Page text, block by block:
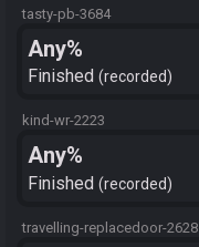
tasty-pb-3684
Any%
Finished recorded
kind-wr-2223
Any%
Finished recorded
travelling-replacedoor-2628